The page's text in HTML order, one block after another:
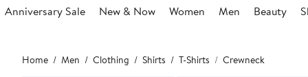
Anniversary Sale New & Now Women Men Beauty
Main
content
Home Men Clothing Shirts T-Shirts Crewneck